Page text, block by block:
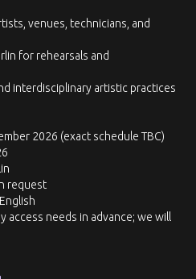
venues, technicians, and
for rehearsals and
interdisciplinary artistic practices
2026 (exact schedule TBC)
request
access needs in advance; we will